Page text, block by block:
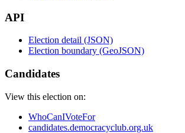
API
Election detail (JSON)
Election boundary (GeoJSON)
Candidates
View this election on:
WhoCanIVoteFor
candidates.democracyclub.org.uk